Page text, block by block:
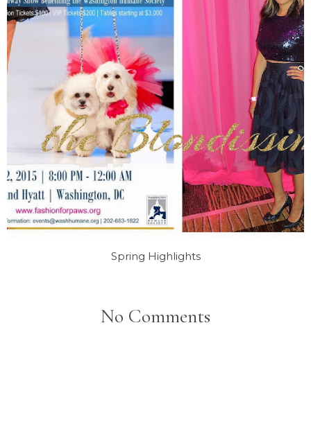
Spring Highlights
No Comments